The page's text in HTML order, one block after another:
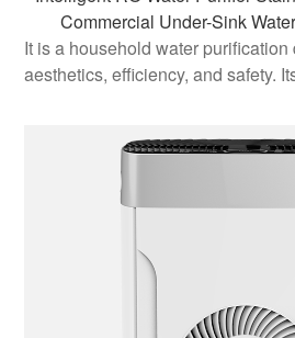
Commercial Under-Sink
It is a household water
aesthetics, efficiency, and safety.